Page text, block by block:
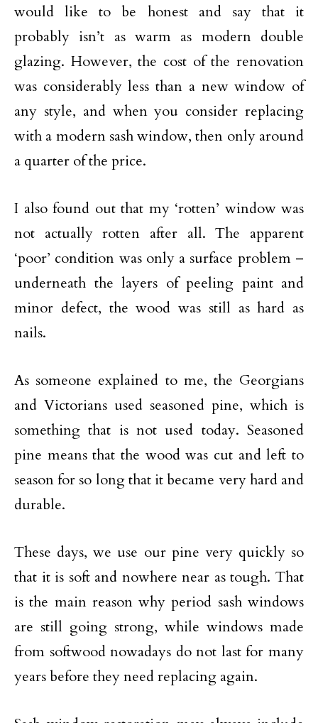
would like to be honest and say that it
probably isn’t as warm as modern double
glazing. However, the cost of the renovation
was considerably less than a new window of
any style, and when you consider replacing
with a modern sash window, then only around
a quarter of the price.
I also found out that my ‘rotten’ window was
not actually rotten after all. The apparent
‘poor’ condition was only a surface problem –
underneath the layers of peeling paint and
minor defect, the wood was still as hard as
nails.
As someone explained to me, the Georgians
and Victorians used seasoned pine, which is
something that is not used today. Seasoned
pine means that the wood was cut and left to
season for so long that it became very hard and
durable.
These days, we use our pine very quickly so
that it is soft and nowhere near as tough. That
is the main reason why period sash windows
are still going strong, while windows made
from softwood nowadays do not last for many
years before they need replacing again.